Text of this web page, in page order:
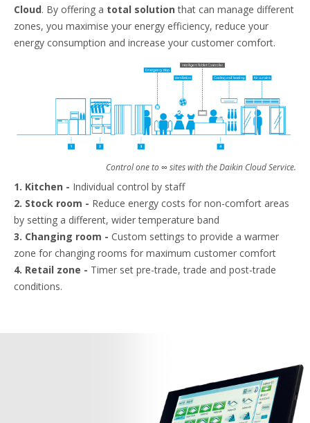
Cloud. By offering a total solution that can manage different
zones, you maximise your energy efficiency, reduce your
energy consumption and increase your customer comfort.
Control one to ∞ sites with the Daikin Cloud Service.
1. Kitchen - Individual control by staff
2. Stock room - Reduce energy costs for non-comfort areas
by setting a different, wider temperature band
3. Changing room - Custom settings to provide a warmer
zone for changing rooms for maximum customer comfort
4. Retail zone - Timer set pre-trade, trade and post-trade
conditions.